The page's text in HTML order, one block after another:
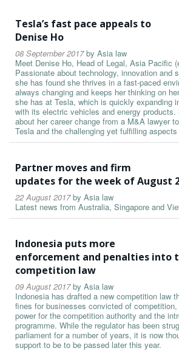
Tesla’s fast pace appeals to
Denise Ho
08 September 2017by Asia law
Meet Denise Ho, Head of Legal, Asia Pacific
Passionate about technology, innovation and
she has found she thrives in a fast-paced
always changing and keeps her thinking on
she has at Tesla, which is quickly expanding
with its electric vehicles and energy
about her career change from a M&A lawyer
Tesla and the challenging yet fulfilling
Partner moves and firm
updates for the week of August
22 August 2017by Asia law
Latest news from Australia, Singapore and
Indonesia puts more
enforcement and penalties into
competition law
09 August 2017by Asia law
Indonesia has drafted a new competition law
fines for businesses convicted of
power for the competition authority and the
programme. While the regulator has been
parliament for a number of years, it is now
support to be to be passed later this year.